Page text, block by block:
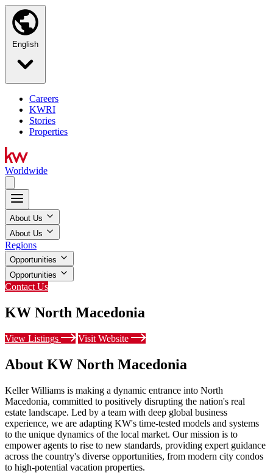
English
Careers
KWRI
Stories
Properties
Worldwide
About Us
About Us
Regions
Opportunities
Opportunities
Contact Us
KW North Macedonia
View Listings Visit Website
About KW North Macedonia
Keller Williams is making a dynamic entrance into North
Macedonia, committed to positively disrupting the nation's real
estate landscape. Led by a team with deep global business
experience, we are adapting KW's time-tested models and systems
to the unique dynamics of the local market. Our mission is to
empower agents to rise to new standards, providing expert guidance
across the country's diverse opportunities, from modern city condos
to high-potential vacation properties.